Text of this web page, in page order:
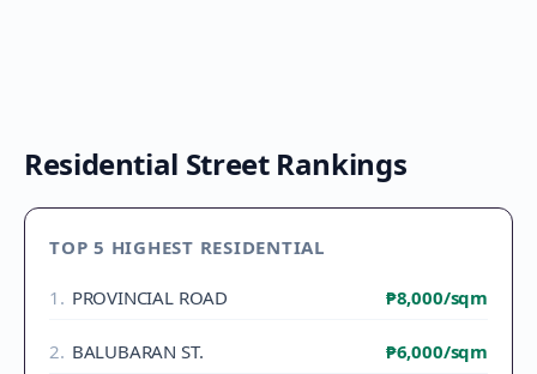
Residential Street Rankings
TOP 5 HIGHEST RESIDENTIAL
1 . PROVINCIAL ROAD ₱8,000/sqm
2. BALUBARAN ST. ₱6,000/sqm